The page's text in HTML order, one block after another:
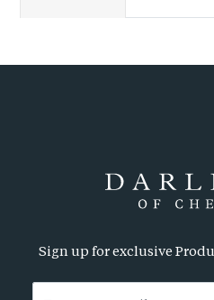
Sign up for exclusive